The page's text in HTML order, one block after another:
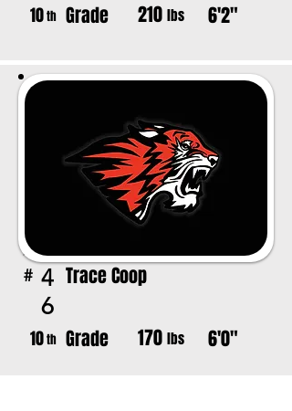
10th Grade 210 lbs 6'2"
# 4
6
Trace Coop
10th Grade 170 lbs 6'0"